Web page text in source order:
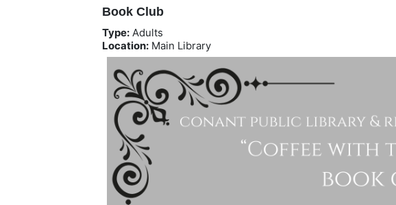
Book Club
Type: Adults
Location: Main Library